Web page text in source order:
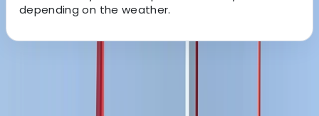
depending on the weather.
About Ricky's Centre